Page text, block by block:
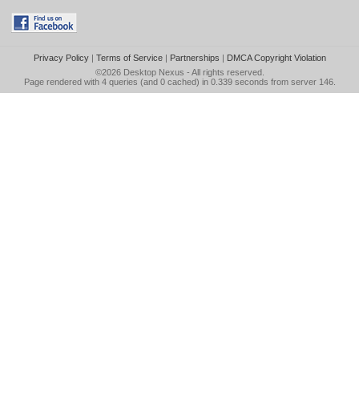
Privacy Policy| Terms of Service| Partnerships | DMCA Copyright Violation
©2026 Desktop Nexus - All rights reserved.
Page rendered with 4 queries (and 0 cached) in 0.339 seconds from server 146.